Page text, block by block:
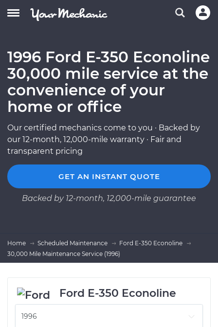
1996 Ford E-350 Econoline
30,000 mile service at the
convenience of your
home or office
Our certified mechanics come to you · Backed by
our 12-month, 12,000-mile warranty · Fair and
transparent pricing
GET AN INSTANT QUOTE
Backed by 12-month, 12,000-mile guarantee
Home Scheduled Maintenance
Ford E-350 Econoline
30,000 Mile Maintenance Service (1996)
Ford E-350 Econoline